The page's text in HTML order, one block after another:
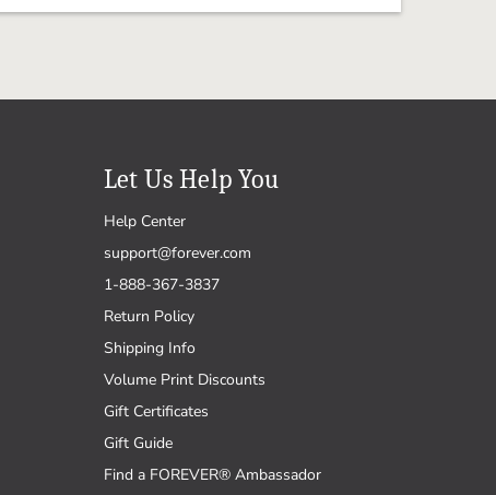
Let Us Help You
Help Center
support@forever.com
1-888-367-3837
Return Policy
Shipping Info
Volume Print Discounts
Gift Certificates
Gift Guide
Find a FOREVER® Ambassador